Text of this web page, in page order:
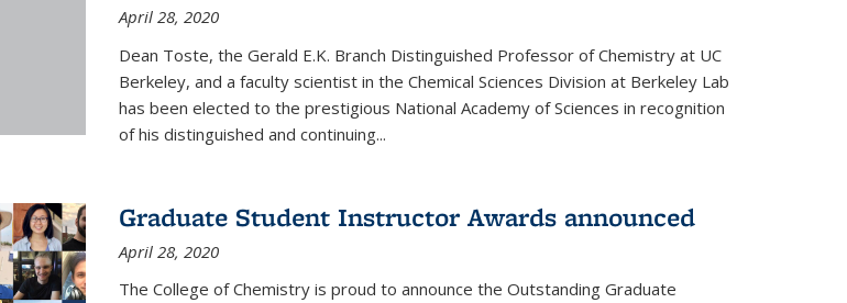
April 28, 2020
Dean Toste, the Gerald E.K. Branch Distinguished Professor of Chemistry at UC
Berkeley, and a faculty scientist in the Chemical Sciences Division at Berkeley Lab
has been elected to the prestigious National Academy of Sciences in recognition
of his distinguished and continuing...
Graduate Student Instructor Awards announced
April 28, 2020
The College of Chemistry is proud to announce the Outstanding Graduate